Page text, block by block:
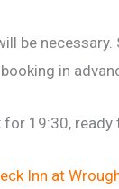
be necessary.
in
for 19:30,
Inn at